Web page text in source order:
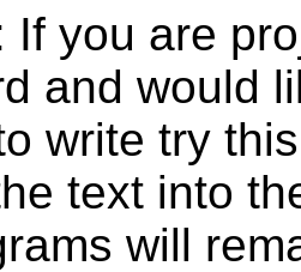
If you are
and would
write try
text into
will